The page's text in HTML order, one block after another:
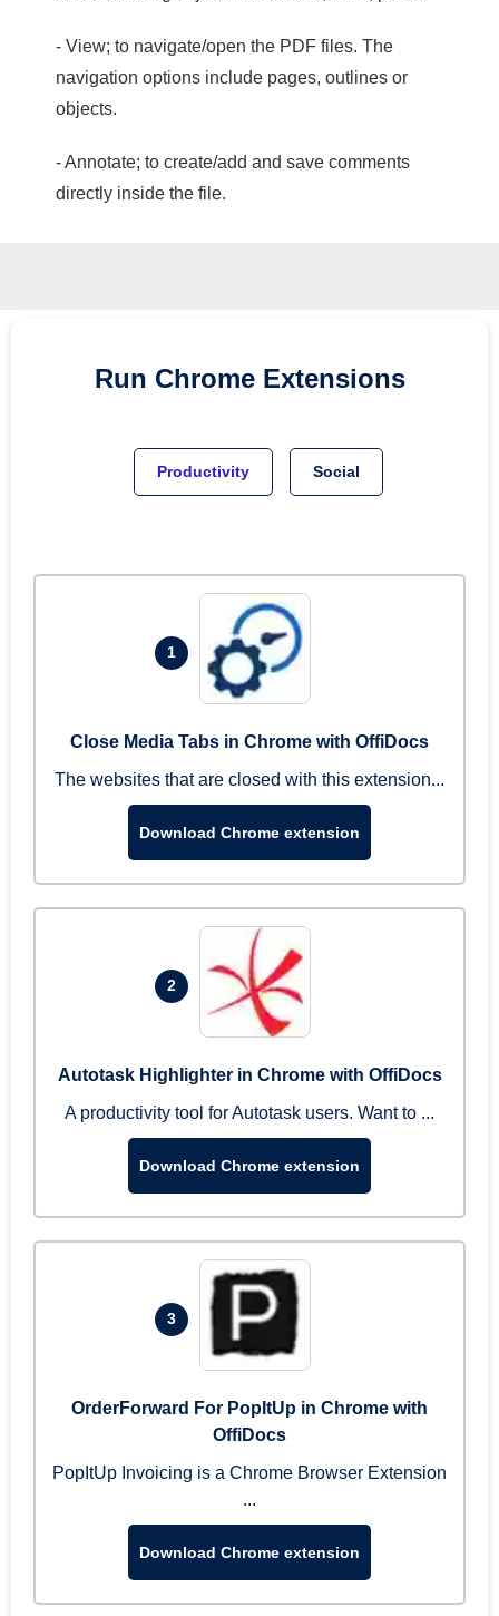
- View; to navigate/open the PDF files. The
navigation options include pages, outlines or
objects.
- Annotate; to create/add and save comments
directly inside the file.
Run Chrome Extensions
Productivity Social
1
Close Media Tabs in Chrome with OffiDocs
The websites that are closed with this extension...
Download Chrome extension
2
Autotask Highlighter in Chrome with OffiDocs
A productivity tool for Autotask users. Want to ...
Download Chrome extension
3
OrderForward For PopItUp in Chrome with
OffiDocs
PopItUp Invoicing is a Chrome Browser Extension
...
Download Chrome extension